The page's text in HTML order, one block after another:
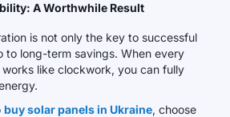
A Worthwhile Result
is not only the key to successful
to long-term savings. When every
like clockwork, you can fully
buy solar panels in Ukraine, choose